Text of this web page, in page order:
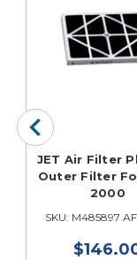
JET Air Filter
Outer Filter
2000
SKU: M485897